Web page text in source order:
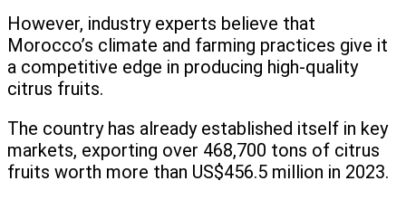
However, industry experts believe that
Morocco’s climate and farming practices give it
a competitive edge in producing high-quality
citrus fruits.
The country has already established itself in key
markets, exporting over 468,700 tons of citrus
fruits worth more than US$456.5 million in 2023.